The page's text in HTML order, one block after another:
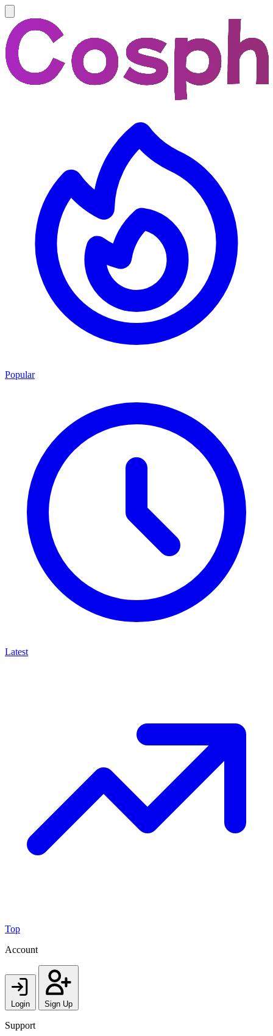
Popular
Latest
Top
Account
Login Sign Up
Support